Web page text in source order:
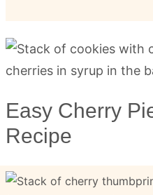
Easy Cherry
Recipe